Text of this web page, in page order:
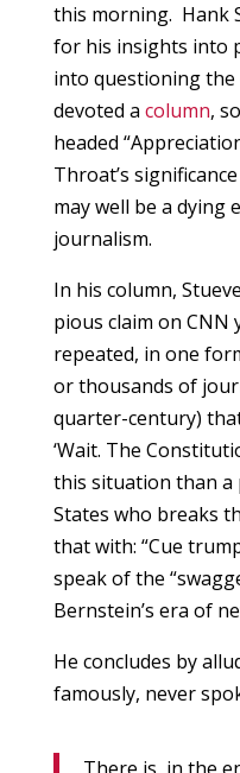
this morning. Hank
for his insights into
into questioning the
devoted a column,
headed
Throat’s
may well be a dying
journalism.
In his column,
pious claim on CNN
repeated, in one
or thousands of
quarter-century)
‘Wait. The
this situation than a
States who breaks
that with: “Cue
speak of the
Bernstein’s era of
He concludes by
famously, never